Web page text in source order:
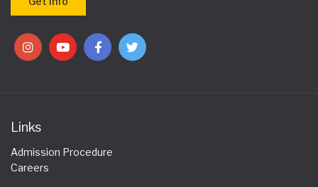
Links
Admission Procedure
Careers